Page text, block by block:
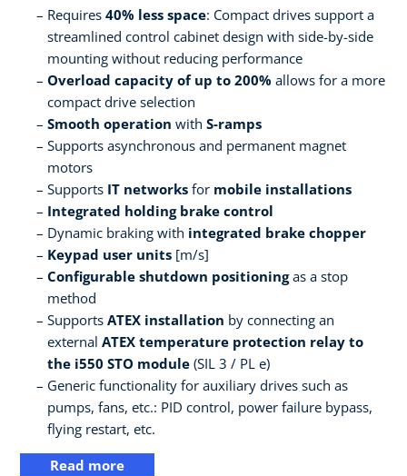
Requires 40% less space: Compact drives support a
streamlined control cabinet design with side-by-side
mounting without reducing performance
Overload capacity of up to 200% allows for a more
compact drive selection
Smooth operation with S-ramps
Supports asynchronous and permanent magnet
motors
Supports IT networks for mobile installations
Integrated holding brake control
Dynamic braking with integrated brake chopper
Keypad user units [m/s]
Configurable shutdown positioningas a stop
method
Supports ATEX installation by connecting an
external ATEX temperature protection relay to
the i550 STO module (SIL 3 / PL e)
Generic functionality for auxiliary drives such as
pumps, fans, etc.: PID control, power failure bypass,
flying restart, etc.
Read more